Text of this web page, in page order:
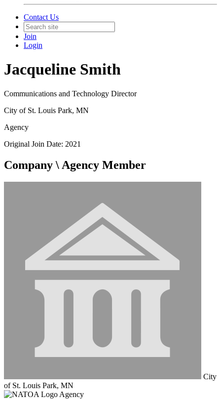
Contact Us
Join
Login
Jacqueline Smith
Communications and Technology Director
City of St. Louis Park, MN
Agency
Original Join Date: 2021
Company \ Agency Member
City
of St. Louis Park, MN
Agency